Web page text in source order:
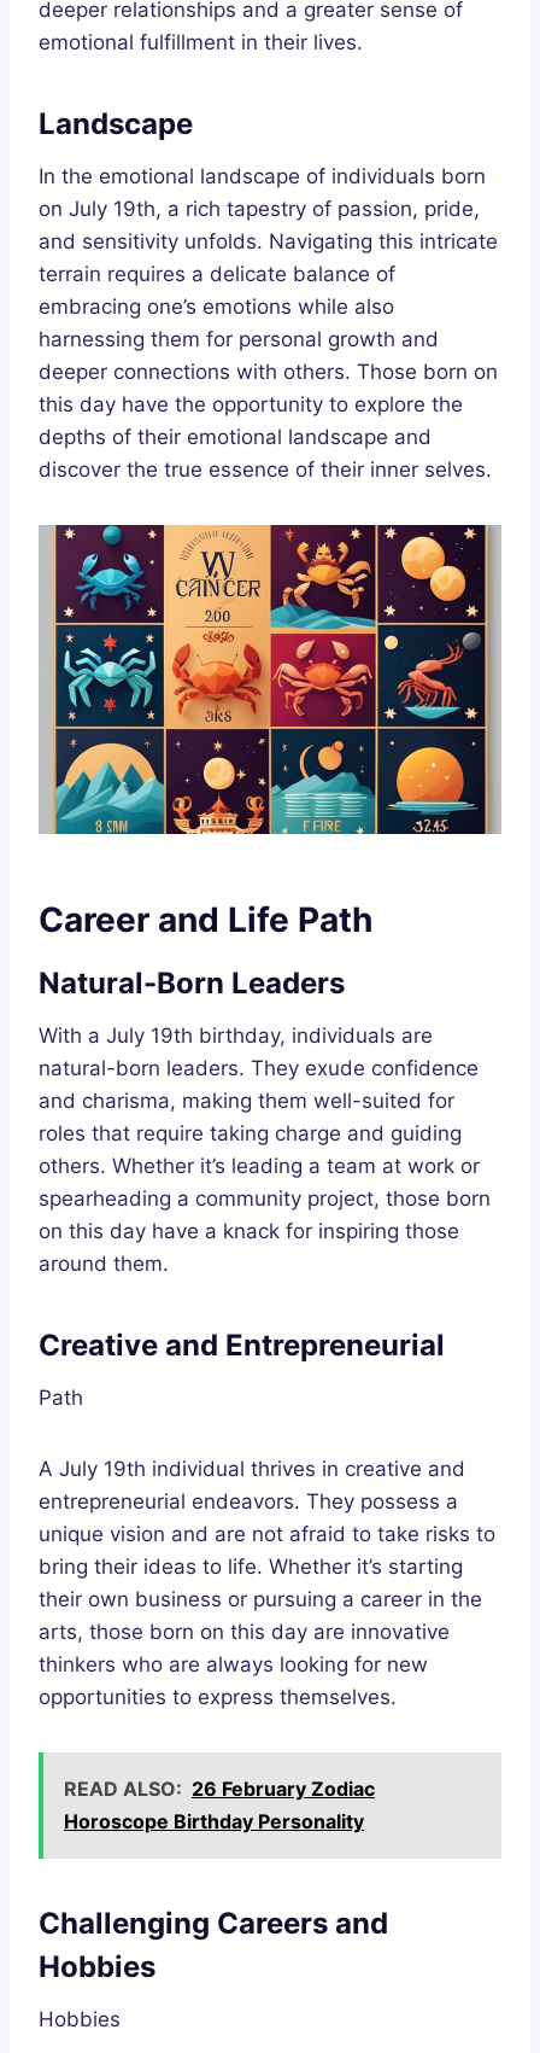
deeper relationships and a greater sense of
emotional fulfillment in their lives.
Landscape
In the emotional landscape of individuals born
on July 19th, a rich tapestry of passion, pride,
and sensitivity unfolds. Navigating this intricate
terrain requires a delicate balance of
embracing one’s emotions while also
harnessing them for personal growth and
deeper connections with others. Those born on
this day have the opportunity to explore the
depths of their emotional landscape and
discover the true essence of their inner selves.
Career and Life Path
Natural-Born Leaders
With a July 19th birthday, individuals are
natural-born leaders. They exude confidence
and charisma, making them well-suited for
roles that require taking charge and guiding
others. Whether it’s leading a team at work or
spearheading a community project, those born
on this day have a knack for inspiring those
around them.
Creative and Entrepreneurial
Path
A July 19th individual thrives in creative and
entrepreneurial endeavors. They possess a
unique vision and are not afraid to take risks to
bring their ideas to life. Whether it’s starting
their own business or pursuing a career in the
arts, those born on this day are innovative
thinkers who are always looking for new
opportunities to express themselves.
READ ALSO: 26 February Zodiac
Horoscope Birthday Personality
Challenging Careers and
Hobbies
Hobbies